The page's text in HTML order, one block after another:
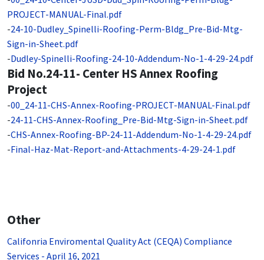
PROJECT-MANUAL-Final.pdf
-24-10-Dudley_Spinelli-Roofing-Perm-Bldg_Pre-Bid-Mtg-
Sign-in-Sheet.pdf
-Dudley-Spinelli-Roofing-24-10-Addendum-No-1-4-29-24.pdf
Bid No.24-11- Center HS Annex Roofing
Project
-00_24-11-CHS-Annex-Roofing-PROJECT-MANUAL-Final.pdf
-24-11-CHS-Annex-Roofing_Pre-Bid-Mtg-Sign-in-Sheet.pdf
-CHS-Annex-Roofing-BP-24-11-Addendum-No-1-4-29-24.pdf
-Final-Haz-Mat-Report-and-Attachments-4-29-24-1.pdf
Other
Califonria Enviromental Quality Act (CEQA) Compliance
Services - April 16, 2021